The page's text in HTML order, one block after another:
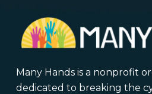
Many Hands is a nonprofit
dedicated to breaking the